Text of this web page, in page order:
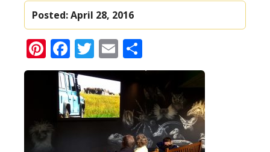
Posted:April 28, 2016
Pinterest
Facebook
Twitter
Email